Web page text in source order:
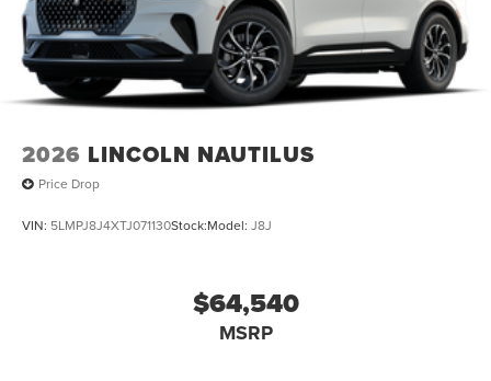
2026 LINCOLN NAUTILUS
Price Drop
VIN: 5LMPJ8J4XTJ071130Stock:Model: J8J
$64,540
MSRP